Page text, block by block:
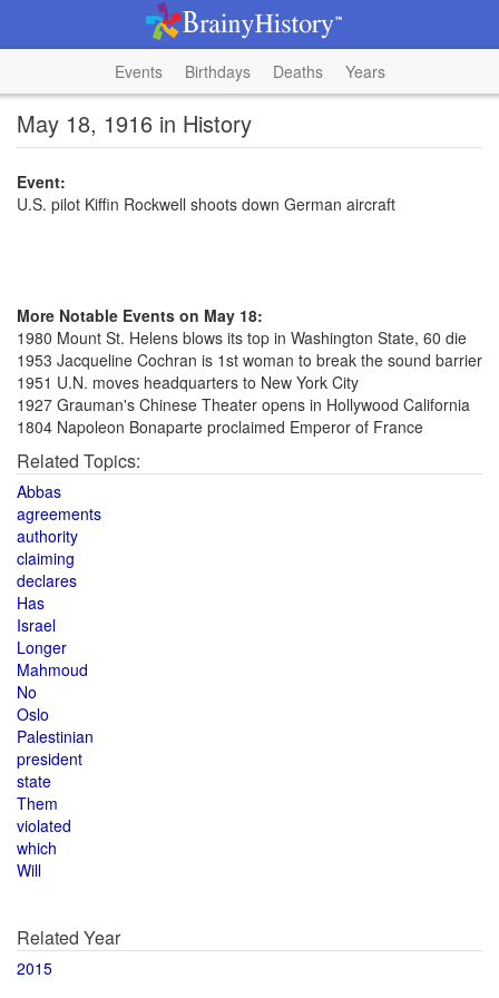
Events Birthdays Deaths Years
May 18, 1916 in History
Event:
U.S. pilot Kiffin Rockwell shoots down German aircraft
More Notable Events on May 18:
1980 Mount St. Helens blows its top in Washington State, 60 die
1953 Jacqueline Cochran is 1st woman to break the sound barrier
1951 U.N. moves headquarters to New York City
1927 Grauman's Chinese Theater opens in Hollywood California
1804 Napoleon Bonaparte proclaimed Emperor of France
Related Topics:
Abbas
agreements
authority
claiming
declares
Has
Israel
Longer
Mahmoud
No
Oslo
Palestinian
president
state
Them
violated
which
Will
Related Year
2015